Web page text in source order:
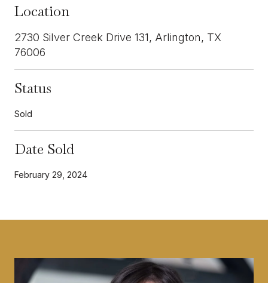
Location
2730 Silver Creek Drive 131, Arlington, TX
76006
Status
Sold
Date Sold
February 29, 2024